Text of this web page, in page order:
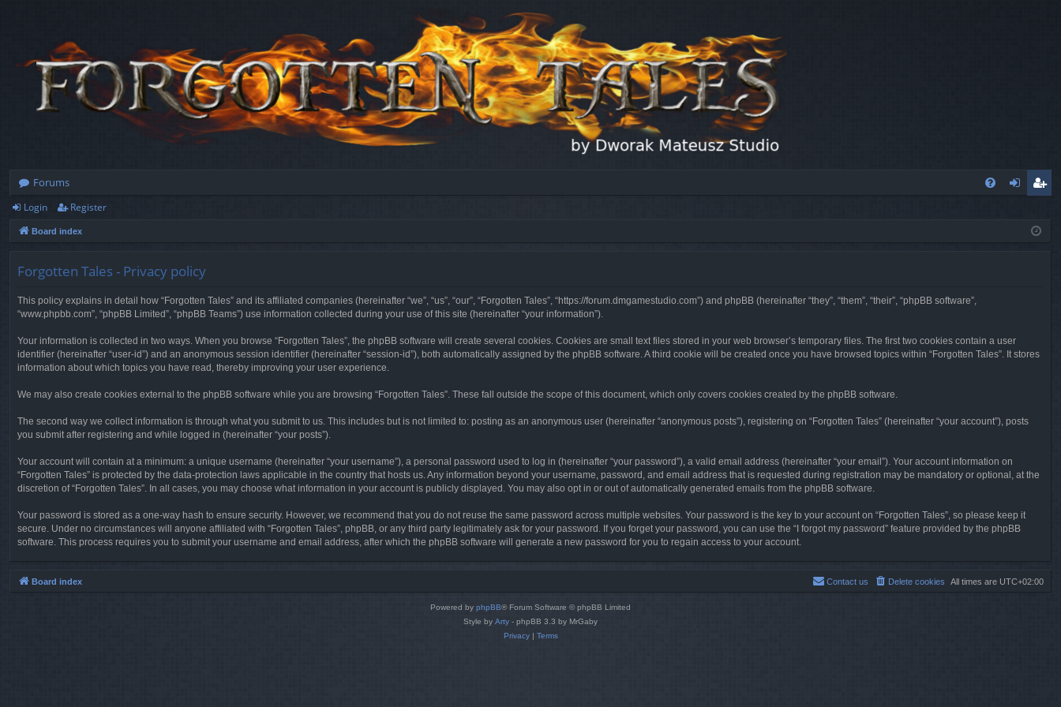
Forums
ist
Login Register
Board index
Forgotten Tales - Privacy policy
This policy explains in detail how “Forgotten Tales” and its affiliated companies (hereinafter “we”, “us”, “our”, “Forgotten Tales”, “https://forum.dmgamestudio.com”) and phpBB (hereinafter “they”, “them”, “their”, “phpBB software”,
“www.phpbb.com”, “phpBB Limited”, “phpBB Teams”) use information collected during your use of this site (hereinafter “your information”).
Your information is collected in two ways. When you browse “Forgotten Tales”, the phpBB software will create several cookies. Cookies are small text files stored in your web browser’s temporary files. The first two cookies contain a user
identifier (hereinafter “user-id”) and an anonymous session identifier (hereinafter “session-id”), both automatically assigned by the phpBB software. A third cookie will be created once you have browsed topics within “Forgotten Tales”. It stores
information about which topics you have read, thereby improving your user experience.
We may also create cookies external to the phpBB software while you are browsing “Forgotten Tales”. These fall outside the scope of this document, which only covers cookies created by the phpBB software.
The second way we collect information is through what you submit to us. This includes but is not limited to: posting as an anonymous user (hereinafter “anonymous posts”), registering on “Forgotten Tales” (hereinafter “your account”), posts
you submit after registering and while logged in (hereinafter “your posts”).
Your account will contain at a minimum: a unique username (hereinafter “your username”), a personal password used to log in (hereinafter “your password”), a valid email address (hereinafter “your email”). Your account information on
“Forgotten Tales” is protected by the data-protection laws applicable in the country that hosts us. Any information beyond your username, password, and email address that is requested during registration may be mandatory or optional, at the
discretion of “Forgotten Tales”. In all cases, you may choose what information in your account is publicly displayed. You may also opt in or out of automatically generated emails from the phpBB software.
Your password is stored as a one-way hash to ensure security. However, we recommend that you do not reuse the same password across multiple websites. Your password is the key to your account on “Forgotten Tales”, so please keep it
secure. Under no circumstances will anyone affiliated with “Forgotten Tales”, phpBB, or any third party legitimately ask for your password. If you forget your password, you can use the “I forgot my password” feature provided by the phpBB
software. This process requires you to submit your username and email address, after which the phpBB software will generate a new password for you to regain access to your account.
Board index All times are UTC+02:00
Delete cookies
Contact us
Powered by phpBB® Forum Software © phpBB Limited
Style by Arty - phpBB 3.3 by MrGaby
Privacy| Terms